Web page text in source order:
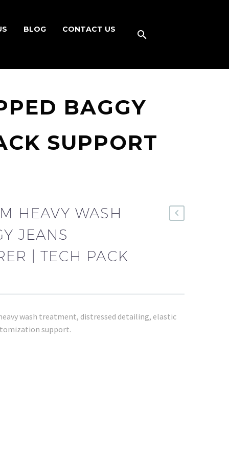
BLOG CONTACT US
BAGGY
SUPPORT
HEAVY WASH
JEANS
| TECH PACK
wash treatment, distressed detailing, elastic
support.